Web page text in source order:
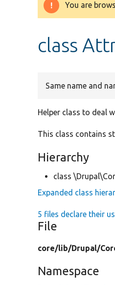
You are
class
Same name and
Helper class to deal
This class contains
Hierarchy
class
Expanded class
5 files declare their
File
core/lib/Drupal/
Namespace